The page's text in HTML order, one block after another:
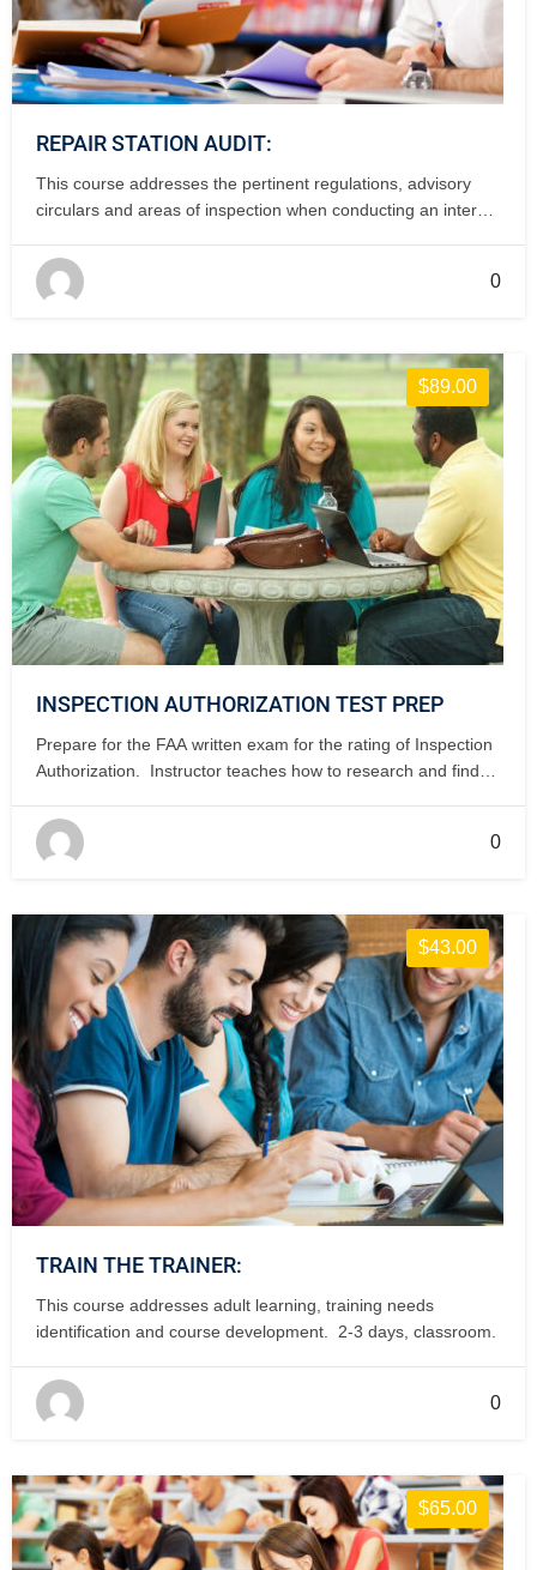
REPAIR STATION AUDIT:
This course addresses the pertinent regulations, advisory
circulars and areas of inspection when conducting an internal
0
$89.00
INSPECTION AUTHORIZATION TEST PREP
Prepare for the FAA written exam for the rating of Inspection
Authorization. Instructor teaches how to research and find
0
$43.00
TRAIN THE TRAINER:
This course addresses adult learning, training needs
identification and course development. 2-3 days, classroom.
0
$65.00